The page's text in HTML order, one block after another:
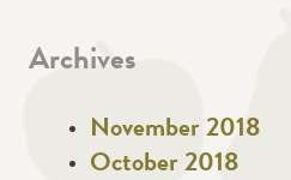
Archives
November 2018
October 2018